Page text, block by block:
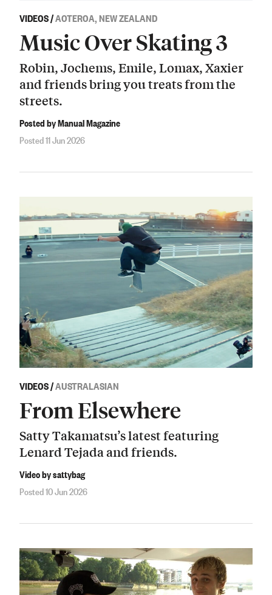
VIDEOS/AOTEROA, NEW ZEALAND
Music Over Skating 3
Robin, Jochems, Emile, Lomax, Xaxier
and friends bring you treats from the
streets.
Posted by Manual Magazine
Posted 11 Jun 2026
VIDEOS/AUSTRALASIAN
From Elsewhere
Satty Takamatsu’s latest featuring
Lenard Tejada and friends.
Video by sattybag
Posted 10 Jun 2026